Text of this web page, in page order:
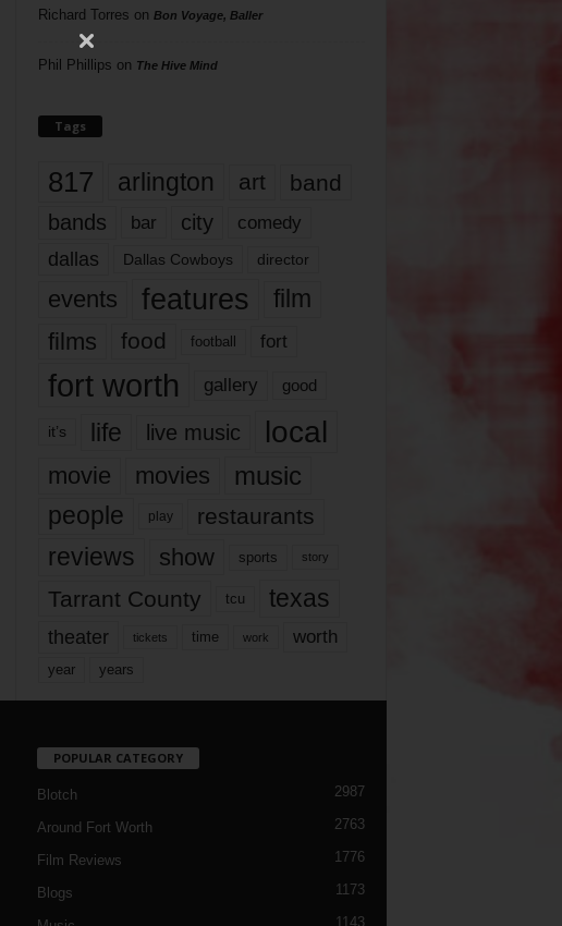
Richard Torres on Bon Voyage, Baller
Phil Phillips on The Hive Mind
Tags
817 arlington art band
bands bar city comedy
dallas Dallas Cowboys director
events features
film
films
food football fort
fort worth gallery good
it’s life live music local
movie movies music
people play restaurants
reviews show sports story
Tarrant County tcu texas
theater tickets time work worth
year years
POPULAR CATEGORY
Blotch 2987
Around Fort Worth 2763
Film Reviews 1776
Blogs 1173
1143